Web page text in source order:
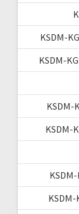
KSDM-
KSDM-
KSDM-
KSDM-